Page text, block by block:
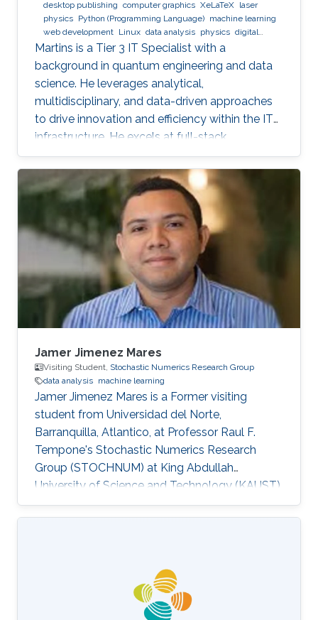
desktop publishing computer graphics XeLaTeX laser
physics Python (Programming Language) machine learning
web development Linux data analysis physics digital
experience
BPMN
Martins is a Tier 3 IT Specialist with a
background in quantum engineering and data
science. He leverages analytical,
multidisciplinary, and data-driven approaches
to drive innovation and efficiency within the IT
infrastructure. He excels at full-stack
development, identifying complex problems'
root causes and developing impactful long-
term solutions within a broad area of
Jamer Jimenez Mares
Visiting Student, Stochastic Numerics Research Group
data analysis machine learning
Jamer Jimenez Mares is a Former visiting
student from Universidad del Norte,
Barranquilla, Atlantico, at Professor Raul F.
Tempone's Stochastic Numerics Research
Group (STOCHNUM) at King Abdullah
University of Science and Technology (KAUST).
Research Interests Jamer's research interests
include Data analysis, Machine learning, Energy
management approach for power
consumption in buildings case study,
“Computing Conference (CLEI), 2013 XXXIX